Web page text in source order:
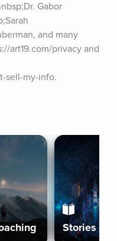
Gabor
and many
art19.com/privacy and
sell-my-info.
Stories